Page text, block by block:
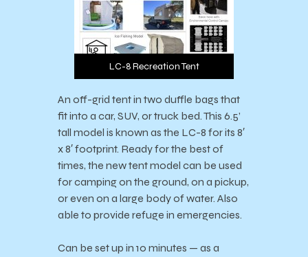
LC-8 Recreation Tent
An off-grid tent in two duffle bags that
fit into a car, SUV, or truck bed. This 6.5’
tall model is known as the LC-8 for its 8′
x 8′ footprint. Ready for the best of
times, the new tent model can be used
for camping on the ground, on a pickup,
or even on a large body of water. Also
able to provide refuge in emergencies.
Can be set up in 10 minutes — as a